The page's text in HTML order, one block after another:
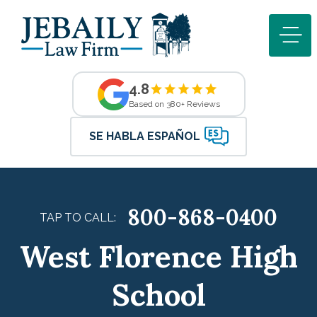
4.8
Based on 380+ Reviews
SE HABLA ESPAÑOL
TAP TO CALL: 800-868-0400
West Florence High
School